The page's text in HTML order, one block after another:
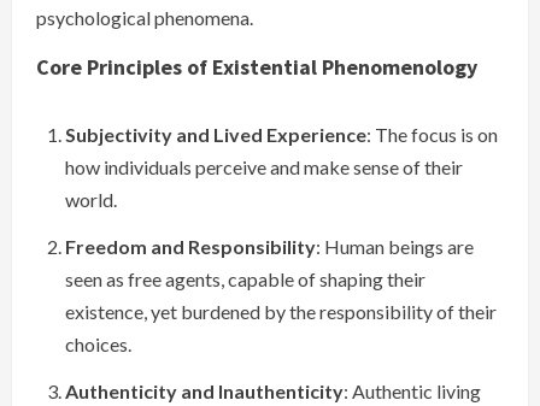
psychological phenomena.
Core Principles of Existential Phenomenology
Subjectivity and Lived Experience: The focus is on
how individuals perceive and make sense of their
world.
Freedom and Responsibility: Human beings are
seen as free agents, capable of shaping their
existence, yet burdened by the responsibility of their
choices.
Authenticity and Inauthenticity: Authentic living